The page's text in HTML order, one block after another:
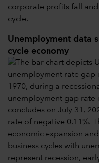
corporate profits fall
cycle.
Unemployment data
cycle economy